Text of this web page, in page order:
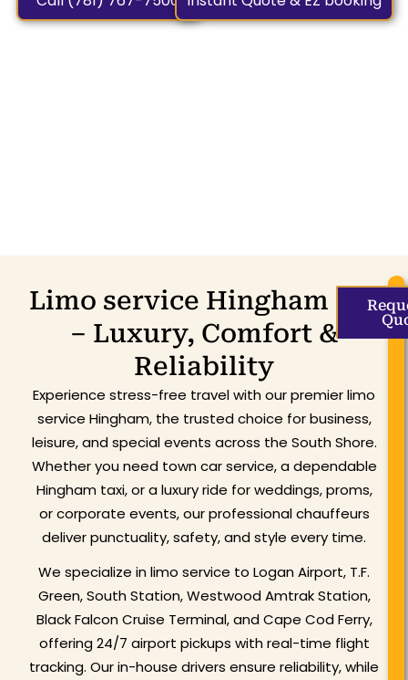
Limo service Hingham MA
– Luxury, Comfort &
Reliability
Experience stress-free travel with our premier limo
service Hingham, the trusted choice for business,
leisure, and special events across the South Shore.
Whether you need town car service, a dependable
Hingham taxi, or a luxury ride for weddings, proms,
or corporate events, our professional chauffeurs
deliver punctuality, safety, and style every time.
We specialize in limo service to Logan Airport, T.F.
Green, South Station, Westwood Amtrak Station,
Black Falcon Cruise Terminal, and Cape Cod Ferry,
offering 24/7 airport pickups with real-time flight
tracking. Our in-house drivers ensure reliability, while